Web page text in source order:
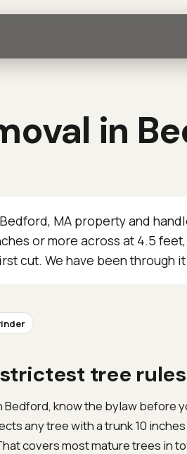
in
MA property and
or more across at 4.5
cut. We have been through
tree
Bedford, know the bylaw before
any tree with a trunk 10
covers most mature trees in